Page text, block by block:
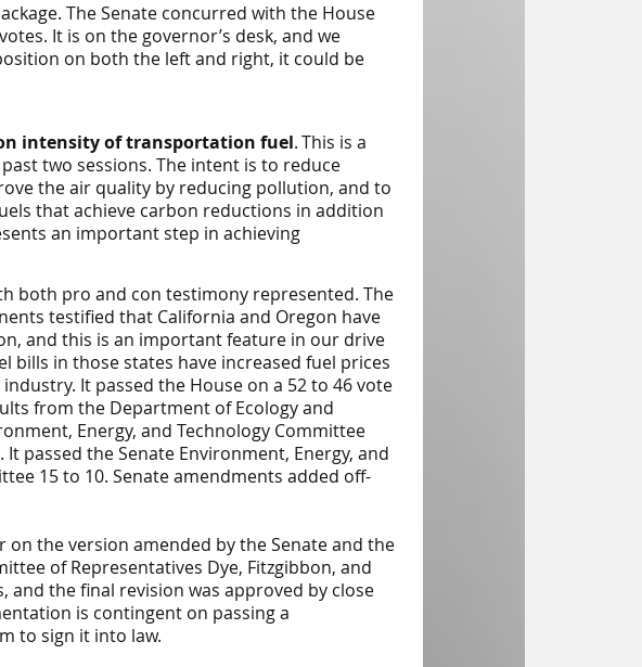
The Senate concurred with the House
It is on the governor’s desk, and we
on both the left and right, it could be
intensity of transportation fuel.This is a
two sessions. The intent is to reduce
the air quality by reducing pollution, and to
that achieve carbon reductions in addition
an important step in achieving
both pro and con testimony represented. The
testified that California and Oregon have
and this is an important feature in our drive
bills in those states have increased fuel prices
It passed the House on a 52 to 46 vote
from the Department of Ecology and
Energy, and Technology Committee
It passed theSenate Environment, Energy, and
15 to 10. Senate amendments added off-
the version amended by the Senate and the
of Representatives Dye, Fitzgibbon, and
and the final revision was approved by close
is contingent on passing a
to sign it into law.